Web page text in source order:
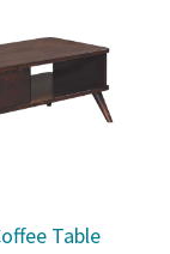
Table